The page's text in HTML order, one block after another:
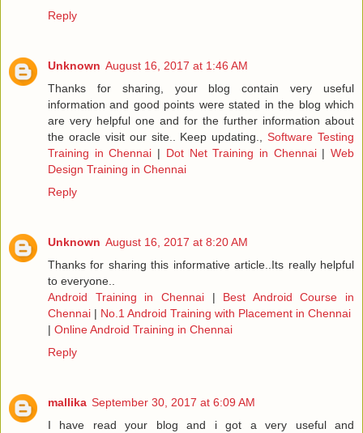
Reply
Unknown August 16, 2017 at 1:46 AM
Thanks for sharing, your blog contain very useful
information and good points were stated in the blog which
are very helpful one and for the further information about
the oracle visit our site.. Keep updating.,Software Testing
Training in Chennai | Dot Net Training in Chennai|Web
Design Training in Chennai
Reply
Unknown August 16, 2017 at 8:20 AM
Thanks for sharing this informative article..Its really helpful
to everyone..
Android Training in Chennai| Best Android Course in
Chennai | No.1 Android Training with Placement in Chennai
| Online Android Training in Chennai
Reply
mallika September 30, 2017 at 6:09 AM
I have read your blog and i got a very useful and